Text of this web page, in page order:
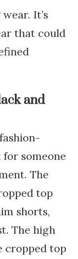
It’s
that could
and
someone
The
top
shorts,
The high
cropped top